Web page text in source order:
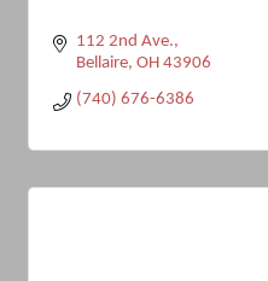
112 2nd Ave.
Bellaire OH 43906
(740) 676-6386